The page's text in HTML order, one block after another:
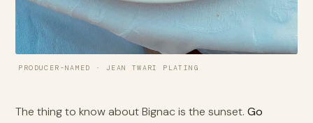
PRODUCER-NAMED · JEAN TWARI PLATING
The thing to know about Bignac is the sunset.Go